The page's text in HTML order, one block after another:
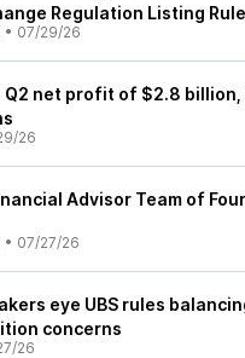
Regulation Listing
• 07/29/26
Q2 net profit of $2.8
26
Advisor Team of
• 07/27/26
eye UBS rules
concerns
26